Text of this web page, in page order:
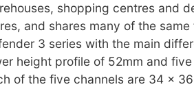
shopping centres and
and shares many of the
3 series with the main
height profile of 52mm and
of the five channels are 34 x